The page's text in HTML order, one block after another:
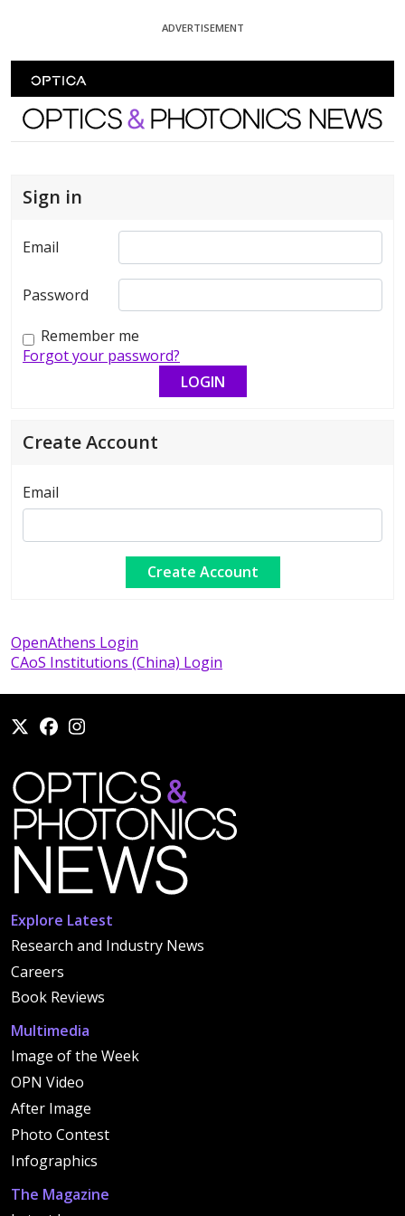
ADVERTISEMENT
Optics and Photonics News
Sign in
Email
Password
Remember me
Forgot your password?
Create Account
Email
OpenAthens Login
CAoS Institutions (China) Login
Explore Latest
Research and Industry News
Careers
Book Reviews
Multimedia
Image of the Week
OPN Video
After Image
Photo Contest
Infographics
The Magazine